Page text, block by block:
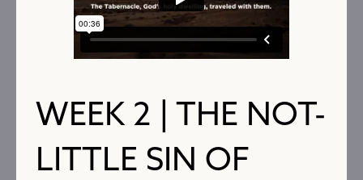
WEEK 2 | THE NOT-
LITTLE SIN OF